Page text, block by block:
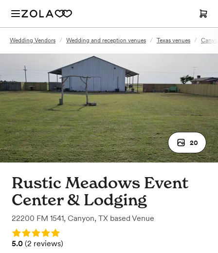
Wedding Vendors / Wedding and reception venues / Texas venues /
20
Rustic Meadows Event
Center & Lodging
22200 FM 1541, Canyon, TX based Venue
Rating: 5.0
Rating: 5.0 (2 reviews)
5.0 (2 reviews)